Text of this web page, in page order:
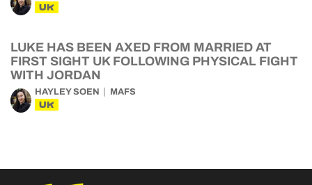
UK
LUKE HAS BEEN AXED FROM MARRIED AT
FIRST SIGHT UK FOLLOWING PHYSICAL FIGHT
WITH JORDAN
HAYLEY SOEN MAFS
UK